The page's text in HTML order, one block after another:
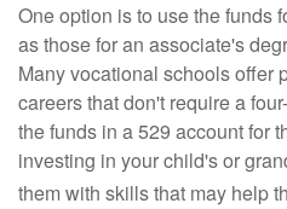
One option is to use the funds
as those for an associate's
Many vocational schools offer
careers that don't require a
the funds in a 529 account for
investing in your child's or
them with skills that may help